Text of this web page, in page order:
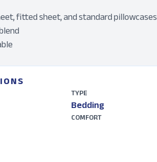
fitted sheet, and standard pillowcases
TYPE
Bedding
COMFORT